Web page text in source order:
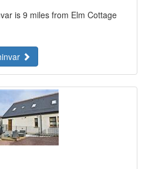
is 9 miles from Elm Cottage